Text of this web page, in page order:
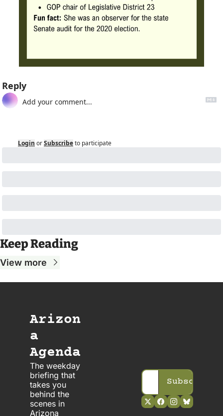
Reply
Login orSubscribeto participate
Keep Reading
View more
Arizon
a
Agenda
The weekday
briefing that
takes you
behind the
scenes in
Arizona
Subscribe